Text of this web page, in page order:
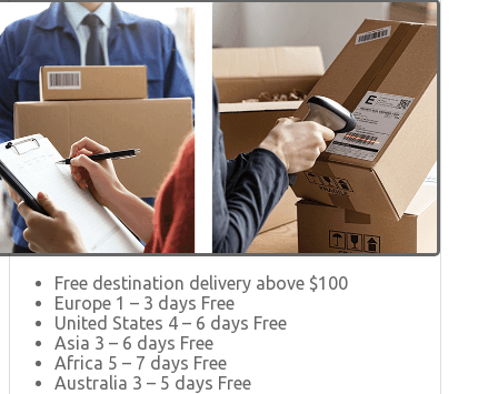
Free destination delivery above $100
Europe 1 – 3 days Free
United States 4 – 6 days Free
Asia 3 – 6 days Free
Africa 5 – 7 days Free
Australia 3 – 5 days Free